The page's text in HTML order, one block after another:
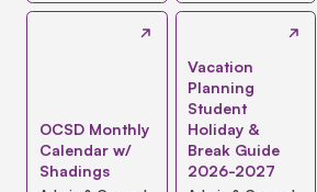
OCSD Monthly
Calendar w/
Shadings
Vacation
Planning
Student
Holiday &
Break Guide
2026-2027